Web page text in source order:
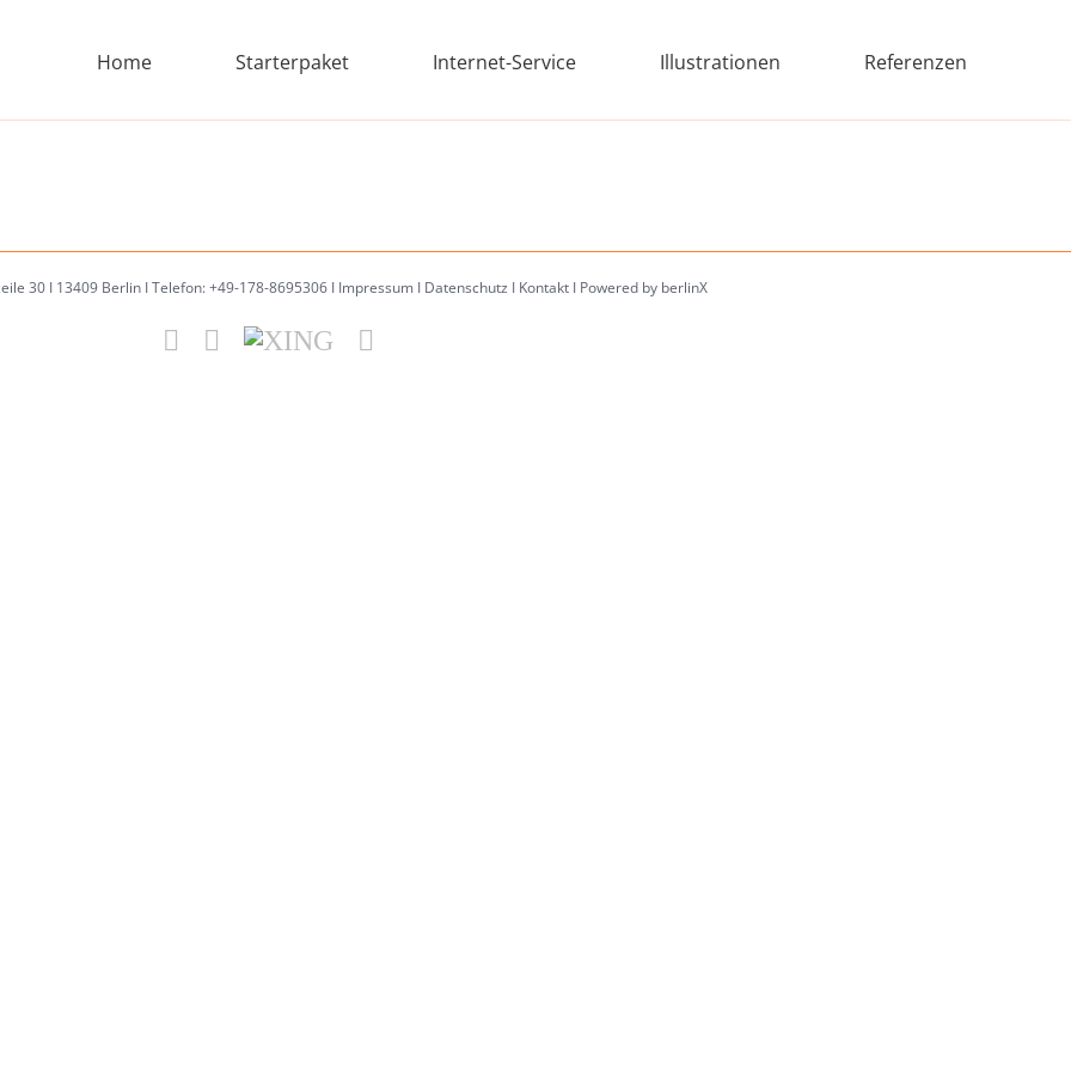
Home Starterpaket Internet-Service Illustrationen Referenzen
30 I 13409 Berlin I Telefon: +49-178-8695306 I ImpressumI Datenschutz I KontaktI Powered by berlinX
Facebook
Email
XING